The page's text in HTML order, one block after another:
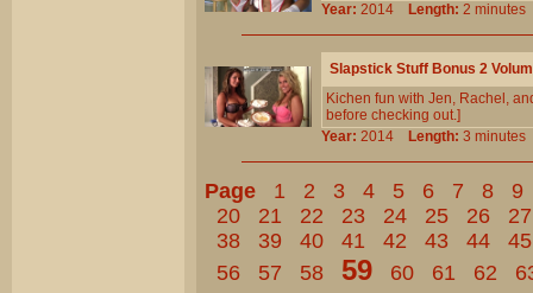
Year: 2014 Length: 2
Slapstick Stuff Bonus 2
Kichen fun with Jen, Rachel,
before checking out.]
Year: 2014 Length: 3
Page 1 2 3 4 5 6 7 8
9
20
21 22 23 24 25 26
27
38
39 40 41 42 43 44
45
56
57 58 59 60 61 62